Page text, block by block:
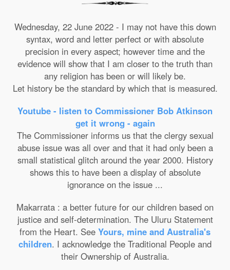
Wednesday, 22 June 2022 - I may not have this down
syntax, word and letter perfect or with absolute
precision in every aspect; however time and the
evidence will show that I am closer to the truth than
any religion has been or will likely be.
Let history be the standard by which that is measured.
Youtube - listen to Commissioner Bob Atkinson
get it wrong - again
The Commissioner informs us that the clergy sexual
abuse issue was all over and that it had only been a
small statistical glitch around the year 2000. History
shows this to have been a display of absolute
ignorance on the issue ...
Makarrata : a better future for our children based on
justice and self-determination. The Uluru Statement
from the Heart. See Yours, mine and Australia's
children. I acknowledge the Traditional People and
their Ownership of Australia.